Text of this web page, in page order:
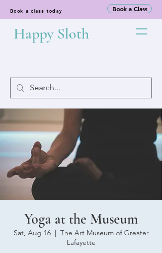
Book a class today Book a Class
Happy Sloth
Yoga at the Museum
Sat, Aug 16
  |
The Art Museum of Greater
Lafayette